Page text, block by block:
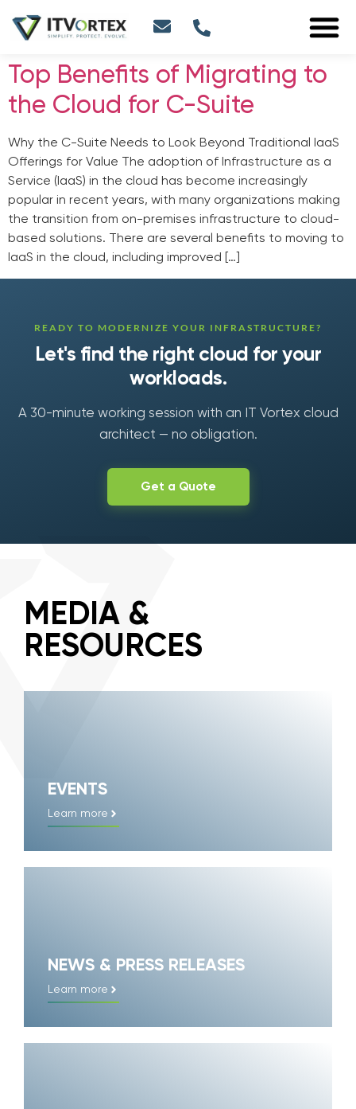
Top Benefits of Migrating to
the Cloud for C-Suite
Why the C-Suite Needs to Look Beyond Traditional IaaS
Offerings for Value The adoption of Infrastructure as a
Service (IaaS) in the cloud has become increasingly
popular in recent years, with many organizations making
the transition from on-premises infrastructure to cloud-
based solutions. There are several benefits to moving to
IaaS in the cloud, including improved […]
READY TO MODERNIZE YOUR INFRASTRUCTURE?
Let's find the right cloud for your
workloads.
A 30-minute working session with an IT Vortex cloud
architect — no obligation.
Get a Quote
MEDIA &
RESOURCES
EVENTS
Learn more
NEWS & PRESS RELEASES
Learn more